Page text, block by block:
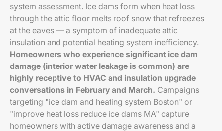
system assessment. Ice dams form when heat loss
through the attic floor melts roof snow that refreezes
at the eaves — a symptom of inadequate attic
insulation and potential heating system inefficiency.
Homeowners who experience significant ice dam
damage (interior water leakage is common) are
highly receptive to HVAC and insulation upgrade
conversations in February and March. Campaigns
targeting "ice dam and heating system Boston" or
"improve heat loss reduce ice dams MA" capture
homeowners with active damage awareness and a